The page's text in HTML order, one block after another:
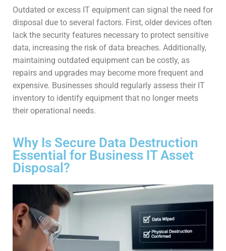
Outdated or excess IT equipment can signal the need for
disposal due to several factors. First, older devices often
lack the security features necessary to protect sensitive
data, increasing the risk of data breaches. Additionally,
maintaining outdated equipment can be costly, as
repairs and upgrades may become more frequent and
expensive. Businesses should regularly assess their IT
inventory to identify equipment that no longer meets
their operational needs.
Why Is Secure Data Destruction
Essential for Business IT Asset
Disposal?